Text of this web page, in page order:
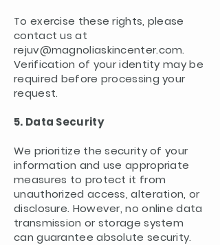
To exercise these rights, please
contact us at
rejuv@magnoliaskincenter.com.
Verification of your identity may be
required before processing your
request.
5. Data Security
We prioritize the security of your
information and use appropriate
measures to protect it from
unauthorized access, alteration, or
disclosure. However, no online data
transmission or storage system
can guarantee absolute security.